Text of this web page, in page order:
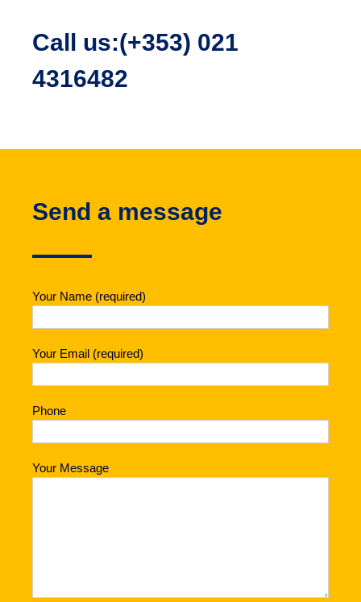
Call us:(+353) 021
4316482
Send a message
Your Name (required)
Your Email (required)
Phone
Your Message